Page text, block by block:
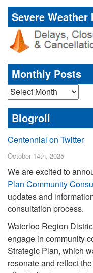
Severe Weather
Monthly Posts
Monthly
Posts
Blogroll
Centennial on Twitter
October 14th, 2025
We are excited to
Plan Community
updates and
consultation process.
Waterloo Region
engage in community
Strategic Plan, which
resonate and reflect